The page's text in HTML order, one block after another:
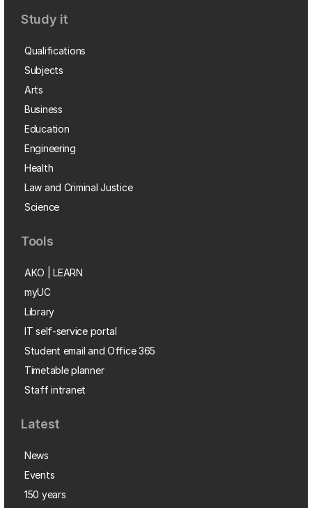
Study it
Qualifications
Subjects
Arts
Business
Education
Engineering
Health
Law and Criminal Justice
Science
Tools
AKO | LEARN
myUC
Library
IT self-service portal
Student email and Office 365
Timetable planner
Staff intranet
Latest
News
Events
150 years